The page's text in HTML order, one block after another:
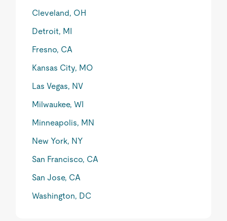
Cleveland, OH
Detroit, MI
Fresno, CA
Kansas City, MO
Las Vegas, NV
Milwaukee, WI
Minneapolis, MN
New York, NY
San Francisco, CA
San Jose, CA
Washington, DC